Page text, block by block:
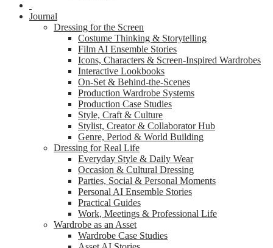
Journal
Dressing for the Screen
Costume Thinking & Storytelling
Film AI Ensemble Stories
Icons, Characters & Screen-Inspired Wardrobes
Interactive Lookbooks
On-Set & Behind-the-Scenes
Production Wardrobe Systems
Production Case Studies
Style, Craft & Culture
Stylist, Creator & Collaborator Hub
Genre, Period & World Building
Dressing for Real Life
Everyday Style & Daily Wear
Occasion & Cultural Dressing
Parties, Social & Personal Moments
Personal AI Ensemble Stories
Practical Guides
Work, Meetings & Professional Life
Wardrobe as an Asset
Wardrobe Case Studies